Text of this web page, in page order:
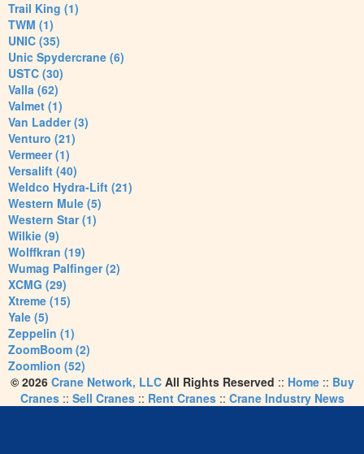
Trail King (1)
TWM (1)
UNIC (35)
Unic Spydercrane (6)
USTC (30)
Valla (62)
Valmet (1)
Van Ladder (3)
Venturo (21)
Vermeer (1)
Versalift (40)
Weldco Hydra-Lift (21)
Western Mule (5)
Western Star (1)
Wilkie (9)
Wolffkran (19)
Wumag Palfinger (2)
XCMG (29)
Xtreme (15)
Yale (5)
Zeppelin (1)
ZoomBoom (2)
Zoomlion (52)
© 2026 Crane Network, LLCAll Rights Reserved :: Home:: Buy
Cranes:: Sell Cranes:: Rent Cranes:: Crane Industry News